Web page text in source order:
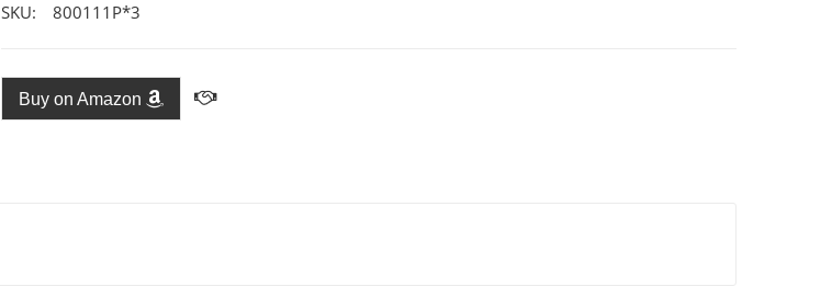
SKU: 800111P*3
Buy on Amazon